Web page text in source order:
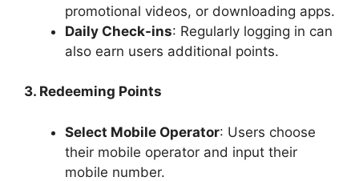
promotional videos, or downloading apps.
Daily Check-ins: Regularly logging in can
also earn users additional points.
3. Redeeming Points
Select Mobile Operator: Users choose
their mobile operator and input their
mobile number.